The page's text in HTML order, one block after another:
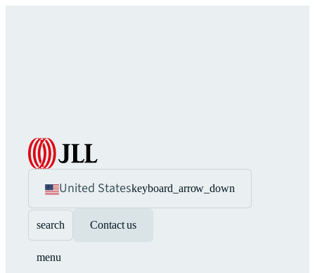
United Stateskeyboard_arrow_down
search Contact us
menu